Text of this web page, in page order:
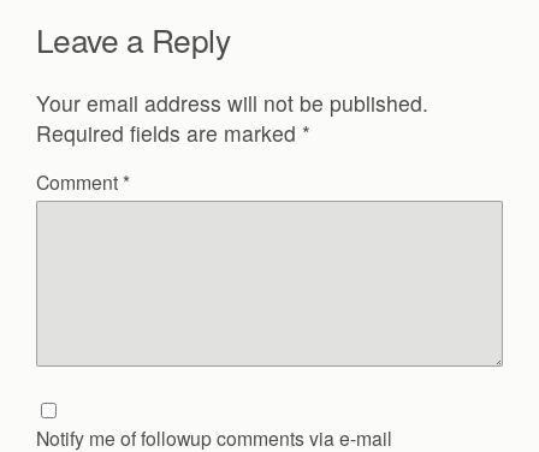
Leave a Reply
Your email address will not be published.
Required fields are marked *
Comment *
Notify me of followup comments via e-mail